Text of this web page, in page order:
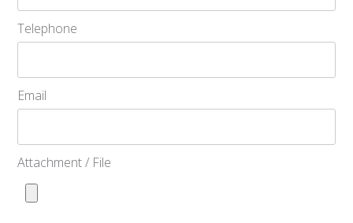
Telephone
Email
Attachment / File